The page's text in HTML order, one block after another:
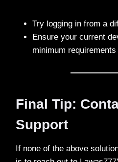
Try logging in from a
Ensure your current
minimum
Final Tip:
Support
If none of the above